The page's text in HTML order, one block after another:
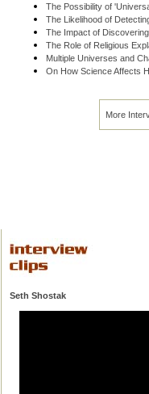
The Possibility of
The Likelihood of
The Impact of
The Role of Religious
Multiple Universes and
On How Science Affects
More
Seth Shostak